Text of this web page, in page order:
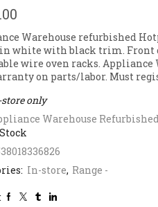
Warehouse refurbished
white with black trim. Front
wire oven racks. Appliance
on parts/labor. Must
only
In-store, Range -
Warehouse